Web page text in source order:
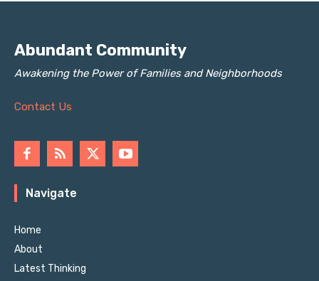
Abundant Community
Awakening the Power of Families and Neighborhoods
Contact Us
Navigate
Home
About
Latest Thinking